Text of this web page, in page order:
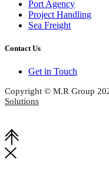
Port Agency
Project Handling
Sea Freight
Contact Us
Get in Touch
Copyright © M.R Group
Solutions